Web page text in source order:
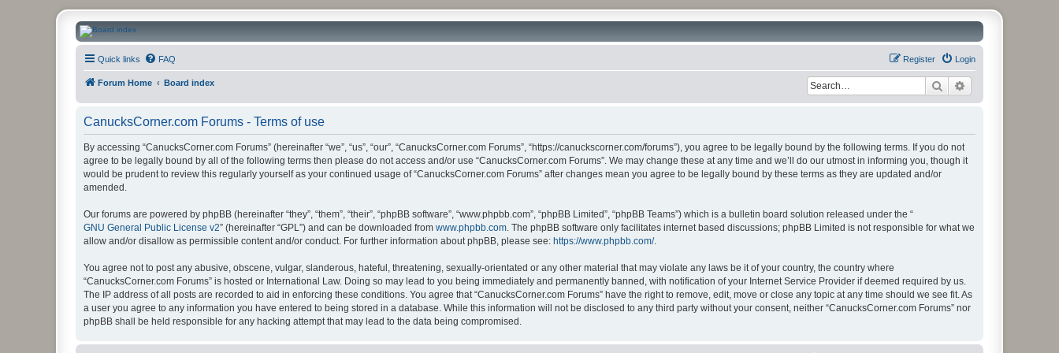
CanucksCorner.com Forums
Quick links FAQ Login
Register
Forum Home Board index Search
CanucksCorner.com Forums - Terms of use
By accessing “CanucksCorner.com Forums” (hereinafter “we”, “us”, “our”, “CanucksCorner.com Forums”, “https://canuckscorner.com/forums”), you agree to be legally bound by the following terms. If you do not
agree to be legally bound by all of the following terms then please do not access and/or use “CanucksCorner.com Forums”. We may change these at any time and we’ll do our utmost in informing you, though it
would be prudent to review this regularly yourself as your continued usage of “CanucksCorner.com Forums” after changes mean you agree to be legally bound by these terms as they are updated and/or
amended.
Our forums are powered by phpBB (hereinafter “they”, “them”, “their”, “phpBB software”, “www.phpbb.com”, “phpBB Limited”, “phpBB Teams”) which is a bulletin board solution released under the “
GNU General Public License v2” (hereinafter “GPL”) and can be downloaded from www.phpbb.com. The phpBB software only facilitates internet based discussions; phpBB Limited is not responsible for what we
allow and/or disallow as permissible content and/or conduct. For further information about phpBB, please see: https://www.phpbb.com/.
You agree not to post any abusive, obscene, vulgar, slanderous, hateful, threatening, sexually-orientated or any other material that may violate any laws be it of your country, the country where
“CanucksCorner.com Forums” is hosted or International Law. Doing so may lead to you being immediately and permanently banned, with notification of your Internet Service Provider if deemed required by us.
The IP address of all posts are recorded to aid in enforcing these conditions. You agree that “CanucksCorner.com Forums” have the right to remove, edit, move or close any topic at any time should we see fit. As
a user you agree to any information you have entered to being stored in a database. While this information will not be disclosed to any third party without your consent, neither “CanucksCorner.com Forums” nor
phpBB shall be held responsible for any hacking attempt that may lead to the data being compromised.